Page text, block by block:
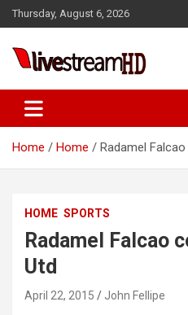
Skip
to
Thursday, August 6, 2026
Live Stream HD
Home Home Radamel
HOME SPORTS
Radamel Falcao
Utd
April 22, 2015 John Fellipe